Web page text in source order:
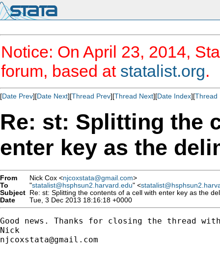
Notice: On April 23, 2014,
forum, based at statalist.org.
[Date Prev][Date Next][Thread Prev][Thread Next][Date Index][Thread
Re: st: Splitting the
enter key as the
From Nick Cox <njcoxstata@gmail.com>
To
"statalist@hsphsun2.harvard.edu" <
Subject Re: st: Splitting the contents of a cell with enter key as the
Date
Tue, 3 Dec 2013 18:16:18 +0000
Good news. Thanks for closing the thread
njcoxstata@gmail.com